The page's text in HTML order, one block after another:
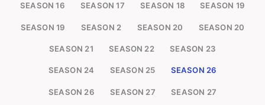
SEASON 16 SEASON 17 SEASON 18 SEASON 19
SEASON 19 SEASON 2 SEASON 20 SEASON 20
SEASON 21 SEASON 22 SEASON 23
SEASON 24 SEASON 25 SEASON 26
SEASON 26 SEASON 27 SEASON 27